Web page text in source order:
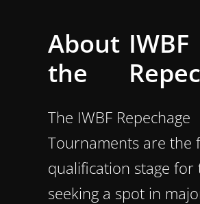
About
the
IWBF
The IWBF Repechage
Tournaments are the
qualification stage for
seeking a spot in